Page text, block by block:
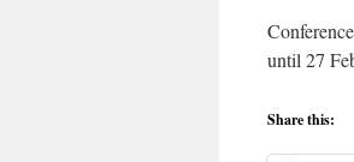
until 27
Share this: